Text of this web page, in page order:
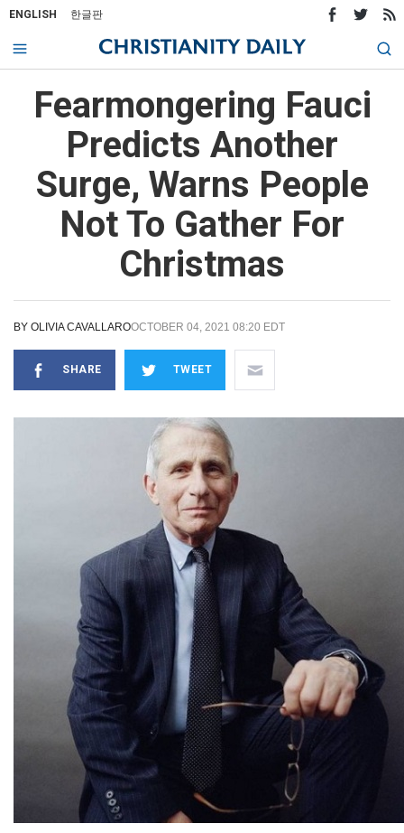
ENGLISH 한글판
Fearmongering Fauci
Predicts Another
Surge, Warns People
Not To Gather For
Christmas
BY OLIVIA CAVALLAROOCTOBER 04, 2021 08:20 EDT
SHARE TWEET